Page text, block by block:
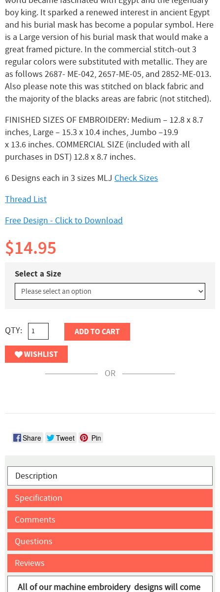
boy king. It sparked a renewed interest in ancient Egypt
and his burial mask has become a popular symbol. Here
is a Large version of his burial mask that would make a
great framed picture. In the commercial stitch-out 3
regular colors were substituted with metallic. They are
as follows 2687- ME-042, 2657-ME-05, and 2852-ME-013.
Also please note this was stitched on black fabric and
the majority of the blacks areas are fabric (not stitched).
FINISHED SIZES OF EMBROIDERY: Medium – 12.8 x 8.7
inches, Large – 15.3 x 10.4 inches, Jumbo –19.9
x 13.6 inches. COMMERCIAL SIZE (included with all
purchases in DST) 12.8 x 8.7 inches.
6 Designs each in 3 sizes MLJ Check Sizes
Thread List
Free Design - Click to Download
$14.95
Select a Size
QTY: ADD TO CART
WISHLIST
OR
Share Tweet Pin
Description
Specification
Comments
Questions
Reviews
All of our machine embroidery designs will come